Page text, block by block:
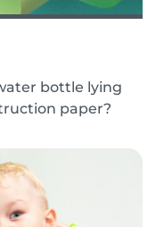
bottle lying
paper?